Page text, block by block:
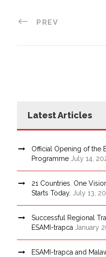
PREV
Latest Articles
Official Opening of the
Programme July 14,
21 Countries. One
Starts Today.
July 13,
Successful Regional
ESAMI-trapca January
ESAMI-trapca and